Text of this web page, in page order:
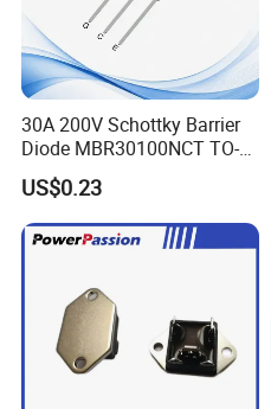
30A 200V Schottky Barrier
Diode MBR30100NCT TO-
220& MBR30100NCT TO-
3PN
US$0.23